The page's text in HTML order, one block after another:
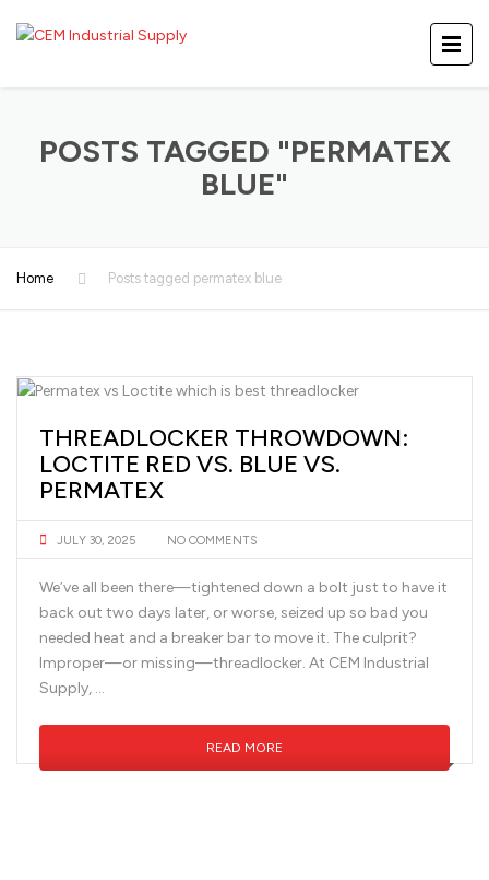
POSTS TAGGED "PERMATEX
BLUE"
Home Posts tagged permatex blue
THREADLOCKER THROWDOWN:
LOCTITE RED VS. BLUE VS.
PERMATEX
JULY 30, 2025 NO COMMENTS
We’ve all been there—tightened down a bolt just to have it
back out two days later, or worse, seized up so bad you
needed heat and a breaker bar to move it. The culprit?
Improper—or missing—threadlocker. At CEM Industrial
Supply, …
READ MORE